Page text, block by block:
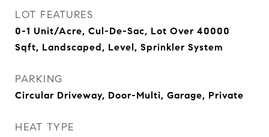
LOT FEATURES
0-1 Unit/Acre, Cul-De-Sac, Lot Over 40000
Sqft, Landscaped, Level, Sprinkler System
PARKING
Circular Driveway, Door-Multi, Garage, Private
HEAT TYPE